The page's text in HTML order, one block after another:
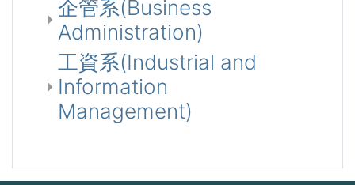
企管系(Business
Administration)
工資系(Industrial and
Information
Management)